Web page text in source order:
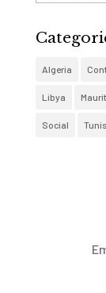
Algeria
Libya
Social